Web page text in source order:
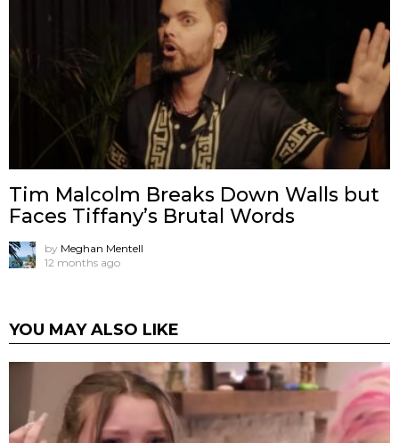
Tim Malcolm Breaks Down Walls but
Faces Tiffany’s Brutal Words
by Meghan Mentell
12 months ago
YOU MAY ALSO LIKE